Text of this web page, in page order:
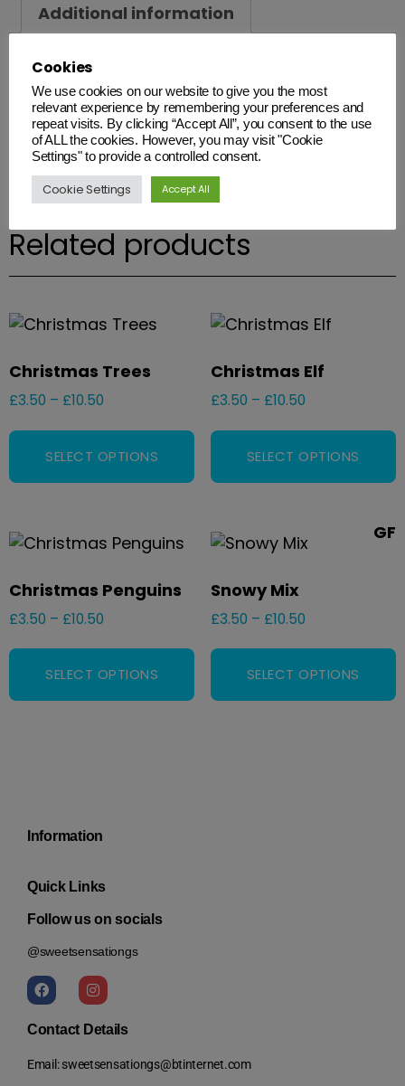
Additional information
Additional information
Weight
N/A
Related products
Christmas Trees
£3.50 – £10.50
SELECT OPTIONS
Christmas Elf
£3.50 – £10.50
SELECT OPTIONS
Christmas Penguins
£3.50 – £10.50
SELECT OPTIONS
GF
Snowy Mix
£3.50 – £10.50
SELECT OPTIONS
Information
Quick Links
Follow us on socials
@sweetsensationgs
Contact Details
Email: sweetsensationgs@btinternet.com
Cookies
We use cookies on our website to give you the most
relevant experience by remembering your preferences and
repeat visits. By clicking “Accept All”, you consent to the use
of ALL the cookies. However, you may visit "Cookie
Settings" to provide a controlled consent.
Cookie Settings Accept All